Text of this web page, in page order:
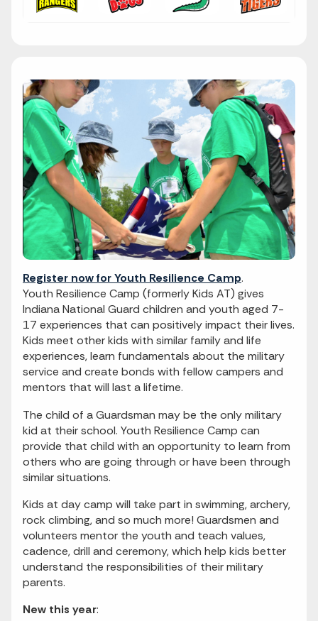
Register now for Youth Resilience Camp.
Youth Resilience Camp (formerly Kids AT) gives
Indiana National Guard children and youth aged 7-
17 experiences that can positively impact their lives.
Kids meet other kids with similar family and life
experiences, learn fundamentals about the military
service and create bonds with fellow campers and
mentors that will last a lifetime.
The child of a Guardsman may be the only military
kid at their school. Youth Resilience Camp can
provide that child with an opportunity to learn from
others who are going through or have been through
similar situations.
Kids at day camp will take part in swimming, archery,
rock climbing, and so much more! Guardsmen and
volunteers mentor the youth and teach values,
cadence, drill and ceremony, which help kids better
understand the responsibilities of their military
parents.
New this year: